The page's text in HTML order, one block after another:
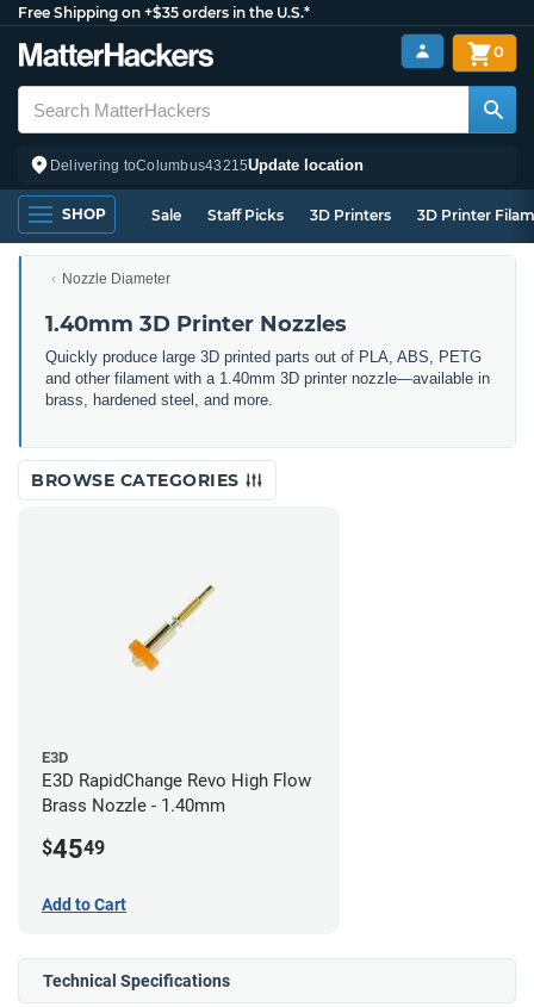
Free Shipping on +$35 orders in the U.S.*
Delivering toColumbus43215Update location
0
SHOP Sale Staff Picks 3D Printers 3D Printer
Nozzle Diameter
1.40mm 3D Printer Nozzles
Quickly produce large 3D printed parts out of PLA, ABS, PETG
and other filament with a 1.40mm 3D printer nozzle—available in
brass, hardened steel, and more.
BROWSE CATEGORIES
E3D
E3D RapidChange Revo High Flow
Brass Nozzle - 1.40mm
$4549
Add to Cart
Technical Specifications